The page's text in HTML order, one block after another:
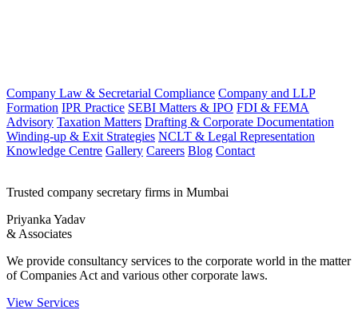
Company Law & Secretarial Compliance Company and LLP
Formation IPR Practice SEBI Matters & IPO FDI & FEMA
Advisory Taxation Matters Drafting & Corporate Documentation
Winding-up & Exit Strategies NCLT & Legal Representation
Knowledge Centre Gallery Careers Blog Contact
Trusted company secretary firms in Mumbai
Priyanka Yadav
& Associates
We provide consultancy services to the corporate world in the matter
of Companies Act and various other corporate laws.
View Services